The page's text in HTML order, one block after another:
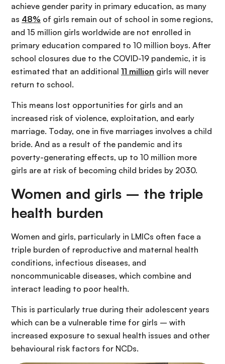
achieve gender parity in primary education, as many
as 48% of girls remain out of school in some regions,
and 15 million girls worldwide are not enrolled in
primary education compared to 10 million boys. After
school closures due to the COVID-19 pandemic, it is
estimated that an additional 11 million girls will never
return to school.
This means lost opportunities for girls and an
increased risk of violence, exploitation, and early
marriage. Today, one in five marriages involves a child
bride. And as a result of the pandemic and its
poverty-generating effects, up to 10 million more
girls are at risk of becoming child brides by 2030.
Women and girls – the triple
health burden
Women and girls, particularly in LMICs often face a
triple burden of reproductive and maternal health
conditions, infectious diseases, and
noncommunicable diseases, which combine and
interact leading to poor health.
This is particularly true during their adolescent years
which can be a vulnerable time for girls – with
increased exposure to sexual health issues and other
behavioural risk factors for NCDs.